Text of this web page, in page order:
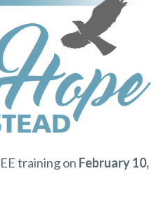
training on February 10,